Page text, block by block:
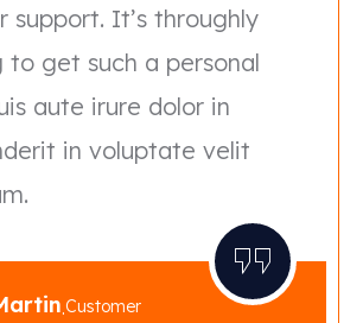
It’s throughly
get such a personal
aute irure dolor in
in voluptate velit
.Customer